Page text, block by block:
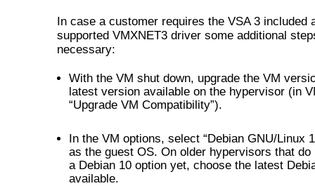
In case a customer requires the VSA 3 included
supported VMXNET3 driver some additional
necessary:
With the VM shut down, upgrade the VM
latest version available on the hypervisor (in
“Upgrade VM Compatibility”).
In the VM options, select “Debian GNU/Linux
as the guest OS. On older hypervisors that do
a Debian 10 option yet, choose the latest
available.